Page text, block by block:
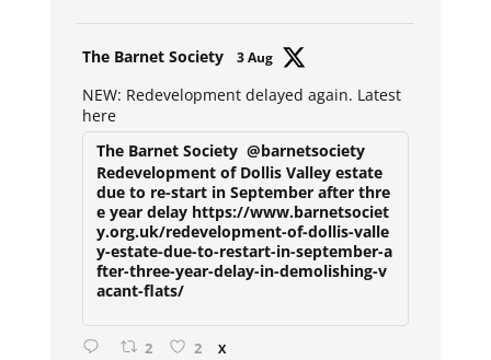
The Barnet Society 3 Aug
NEW: Redevelopment delayed again. Latest
here
The Barnet Society @barnetsociety
Redevelopment of Dollis Valley estate
due to re-start in September after thre
e year delay https://www.barnetsociet
y.org.uk/redevelopment-of-dollis-valle
y-estate-due-to-restart-in-september-a
fter-three-year-delay-in-demolishing-v
acant-flats/
2 2 X